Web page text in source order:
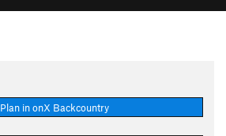
Plan in onX Backcountry